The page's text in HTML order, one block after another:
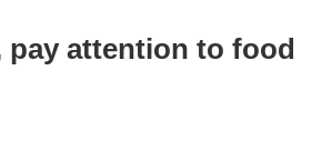
pay attention to food